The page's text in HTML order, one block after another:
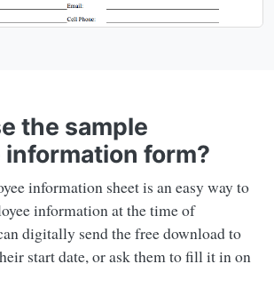
the sample
form?
information sheet is an easy way to
information at the time of
digitally send the free download to
start date, or ask them to fill it in on